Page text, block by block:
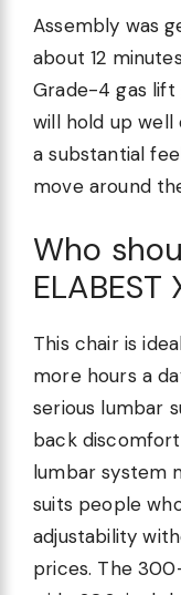
Assembly was
about 12
Grade-4 gas lift
will hold up well
a substantial
move around
Who
ELABEST
This chair is
more hours a
serious lumbar
back
lumbar system
suits people
adjustability
prices. The